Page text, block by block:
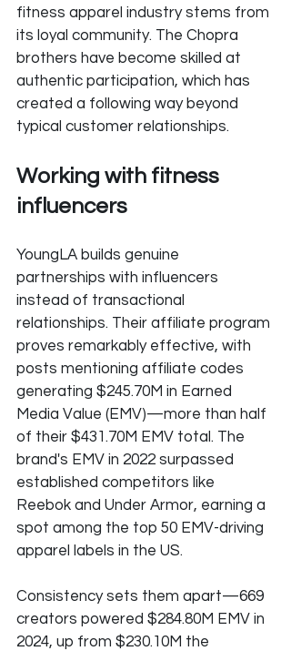
fitness apparel industry stems from
its loyal community. The Chopra
brothers have become skilled at
authentic participation, which has
created a following way beyond
typical customer relationships.
Working with fitness
influencers
YoungLA builds genuine
partnerships with influencers
instead of transactional
relationships. Their affiliate program
proves remarkably effective, with
posts mentioning affiliate codes
generating $245.70M in Earned
Media Value (EMV)—more than half
of their $431.70M EMV total. The
brand's EMV in 2022 surpassed
established competitors like
Reebok and Under Armor, earning a
spot among the top 50 EMV-driving
apparel labels in the US.
Consistency sets them apart—669
creators powered $284.80M EMV in
2024, up from $230.10M the